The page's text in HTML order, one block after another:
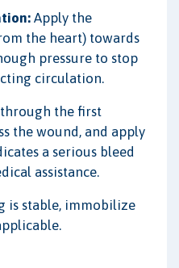
Apply the
the heart) towards
pressure to stop
circulation.
the first
the wound, and apply
a serious bleed
assistance.
is stable, immobilize